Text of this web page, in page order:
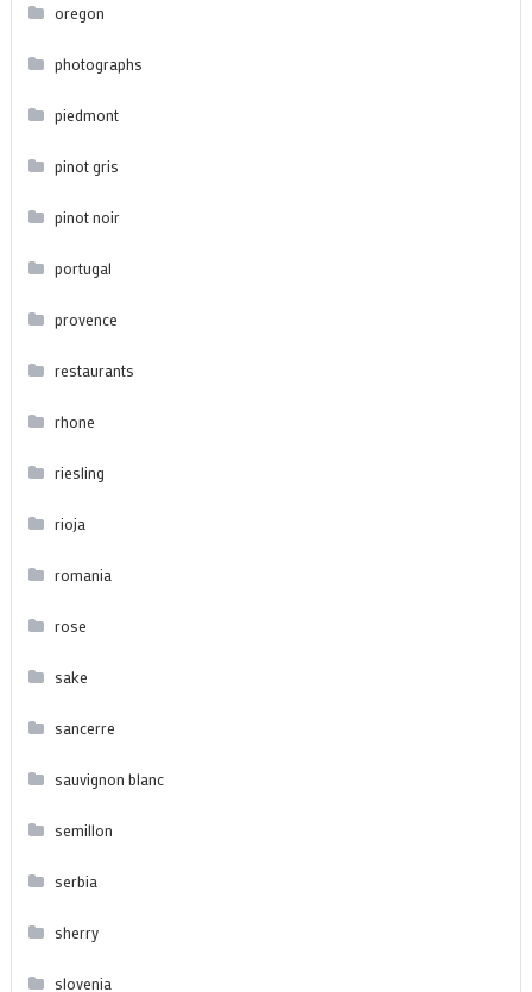
oregon
photographs
piedmont
pinot gris
pinot noir
portugal
provence
restaurants
rhone
riesling
rioja
romania
rose
sake
sancerre
sauvignon blanc
semillon
serbia
sherry
slovenia